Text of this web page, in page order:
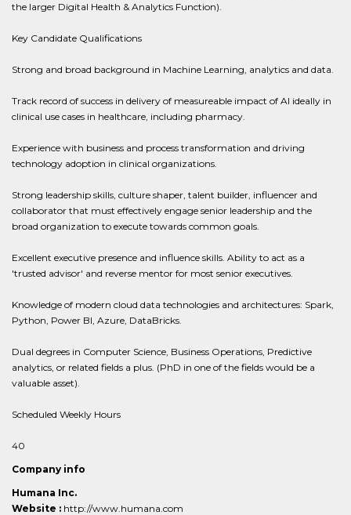
the larger Digital Health & Analytics Function).
Key Candidate Qualifications
Strong and broad background in Machine Learning, analytics and data.
Track record of success in delivery of measureable impact of AI ideally in
clinical use cases in healthcare, including pharmacy.
Experience with business and process transformation and driving
technology adoption in clinical organizations.
Strong leadership skills, culture shaper, talent builder, influencer and
collaborator that must effectively engage senior leadership and the
broad organization to execute towards common goals.
Excellent executive presence and influence skills. Ability to act as a
'trusted advisor' and reverse mentor for most senior executives.
Knowledge of modern cloud data technologies and architectures: Spark,
Python, Power BI, Azure, DataBricks.
Dual degrees in Computer Science, Business Operations, Predictive
analytics, or related fields a plus. (PhD in one of the fields would be a
valuable asset).
Scheduled Weekly Hours
40
Company info
Humana Inc.
Website : http://www.humana.com